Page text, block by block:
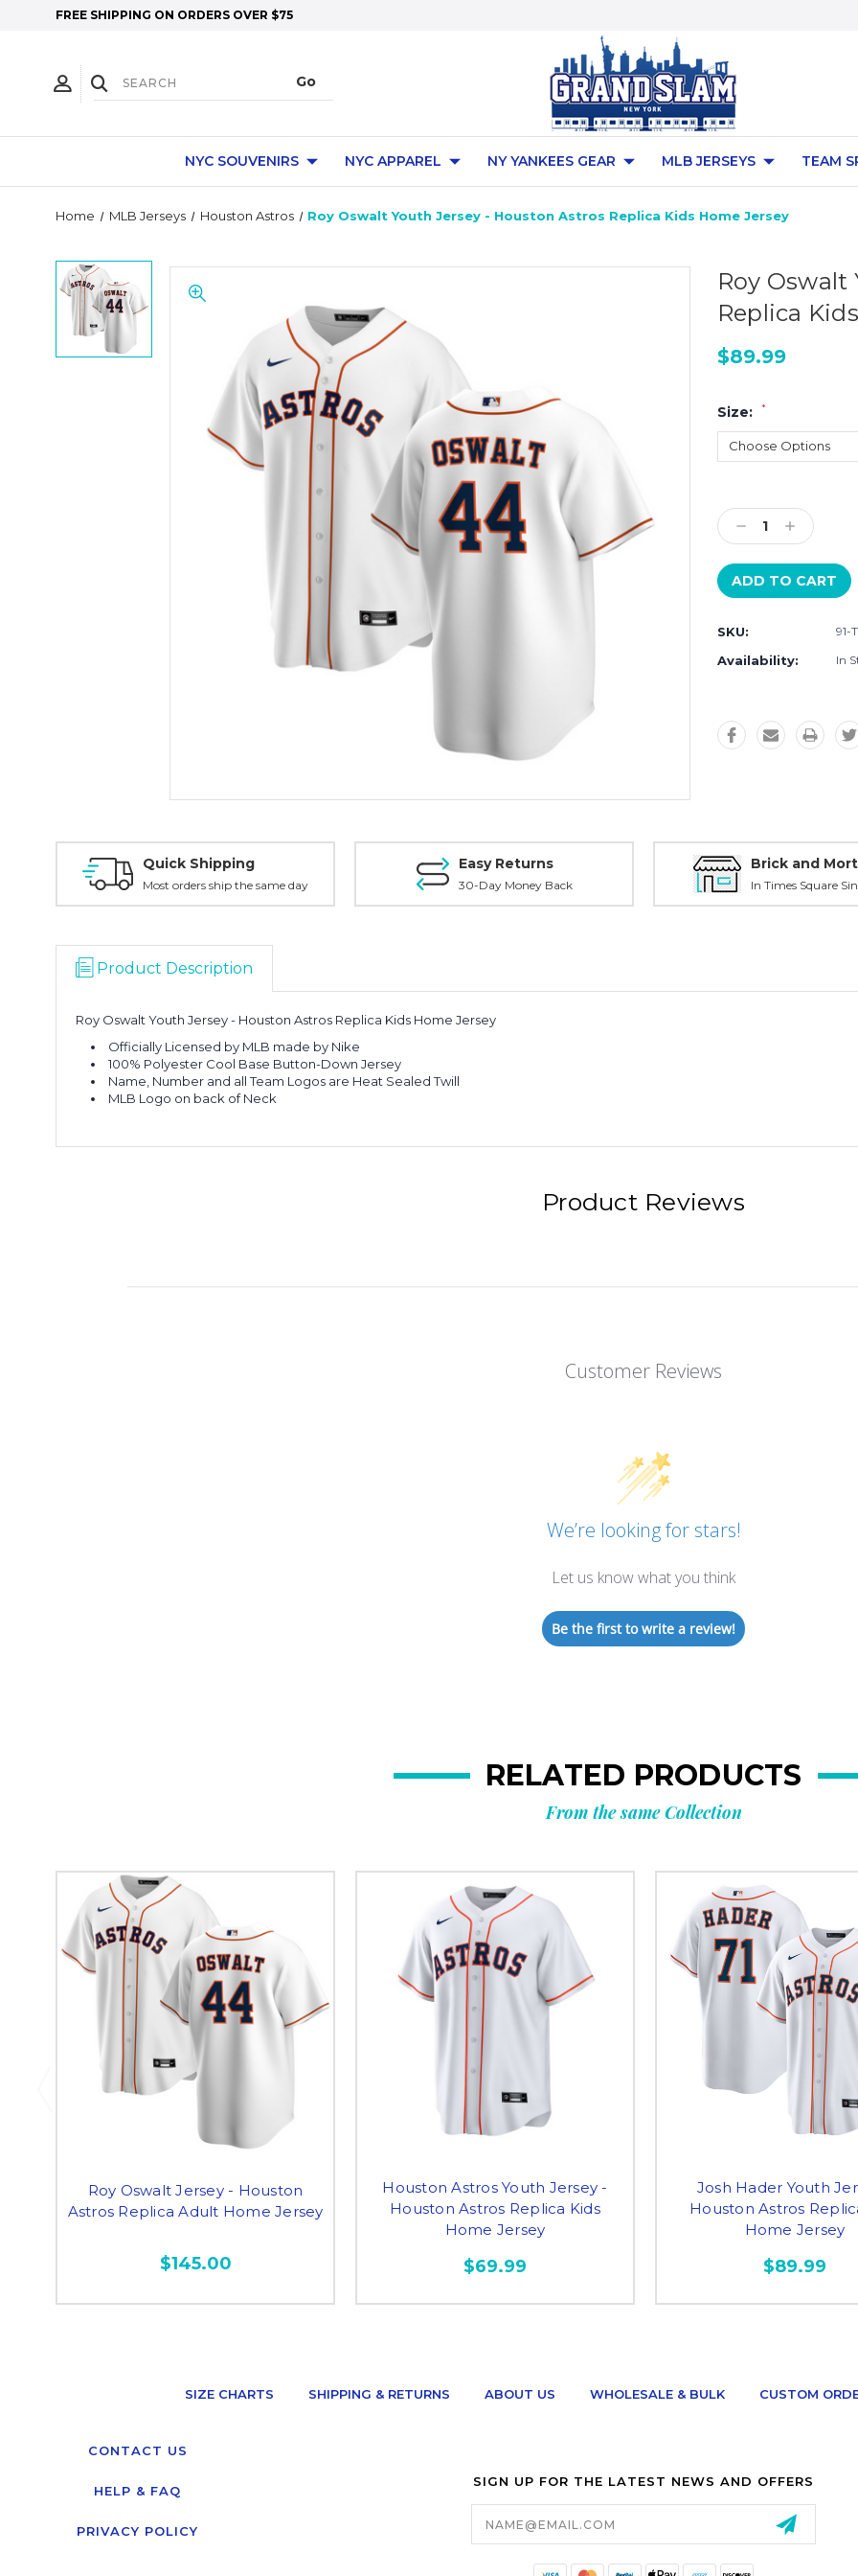
FREE SHIPPING ON ORDERS OVER $75
NYC SOUVENIRS NYC APPAREL NY YANKEES GEAR MLB JERSEYS TEAM
Home MLB Jerseys Houston Astros Roy Oswalt Youth Jersey - Houston Astros Replica Kids Home Jersey
Roy Oswalt
Replica
$89.99
Size: *
Stock:
Decrease
Quantity:
Increase
Quantity:
SKU: 91-
Availability: In
Quick Shipping
Most orders ship the same day
Easy Returns
30-Day Money Back
Brick and
In Times Square
Product Description
Roy Oswalt Youth Jersey - Houston Astros Replica Kids Home Jersey
Officially Licensed by MLB made by Nike
100% Polyester Cool Base Button-Down Jersey
Name, Number and all Team Logos are Heat Sealed Twill
MLB Logo on back of Neck
Product Reviews
Customer Reviews
We’re looking for stars!
Let us know what you think
Be the first to write a review!
RELATED PRODUCTS
From the same Collection
Roy Oswalt Jersey - Houston
Astros Replica Adult Home Jersey
$145.00
Houston Astros Youth Jersey -
Houston Astros Replica Kids
Home Jersey
$69.99
Josh Hader Youth
Houston Astros
Home Jersey
$89.99
SIZE CHARTS SHIPPING & RETURNS ABOUT US WHOLESALE & BULK CUSTOM
CONTACT US
HELP & FAQ
PRIVACY POLICY
SIGN UP FOR THE LATEST NEWS AND OFFERS
Email
Address